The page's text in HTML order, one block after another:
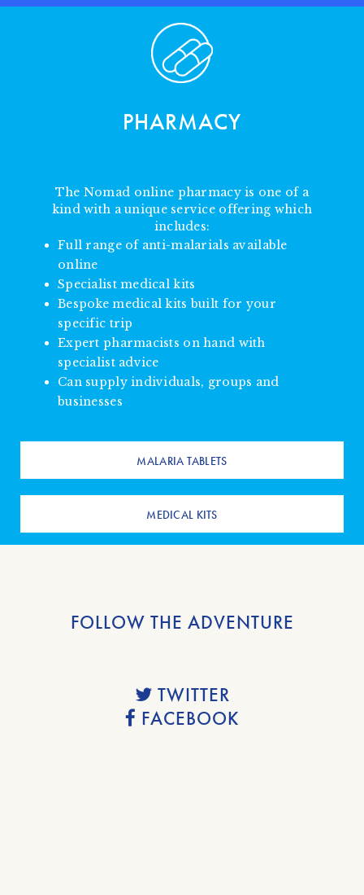
PHARMACY
The Nomad online pharmacy is one of a
kind with a unique service offering which
includes:
Full range of anti-malarials available
online
Specialist medical kits
Bespoke medical kits built for your
specific trip
Expert pharmacists on hand with
specialist advice
Can supply individuals, groups and
businesses
MALARIA TABLETS
MEDICAL KITS
FOLLOW THE ADVENTURE
TWITTER
FACEBOOK